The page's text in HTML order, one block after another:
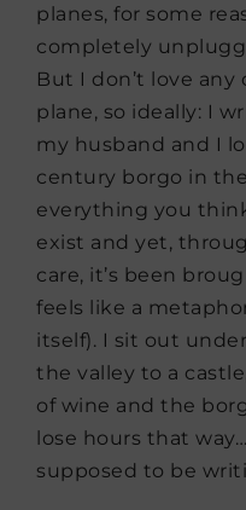
planes, for some
completely
But I don’t love
plane, so ideally: I
my husband and I
century borgo in
everything you
exist and yet,
care, it’s been
feels like a
itself). I sit out
the valley to a
of wine and the
lose hours that
supposed to be